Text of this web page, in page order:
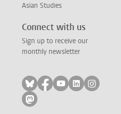
Asian Studies
Connect with us
Sign up to receive our
monthly newsletter
Follow on bluesky
Follow on facebook
Follow on
Follow on
Follow
Follow on mastodon